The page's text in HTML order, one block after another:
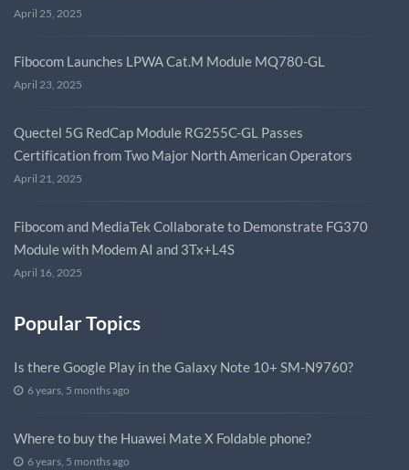
April 25, 2025
Fibocom Launches LPWA Cat.M Module MQ780-GL
April 23, 2025
Quectel 5G RedCap Module RG255C-GL Passes
Certification from Two Major North American Operators
April 21, 2025
Fibocom and MediaTek Collaborate to Demonstrate FG370
Module with Modem AI and 3Tx+L4S
April 16, 2025
Popular Topics
Is there Google Play in the Galaxy Note 10+ SM-N9760?
6 years, 5 months ago
Where to buy the Huawei Mate X Foldable phone?
6 years, 5 months ago